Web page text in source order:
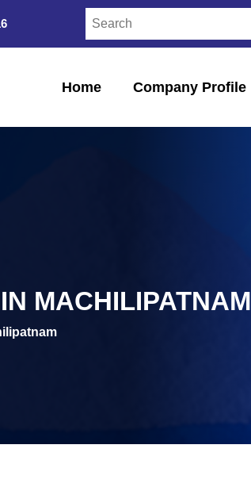
Home Company Profile
MACHILIPATNAM